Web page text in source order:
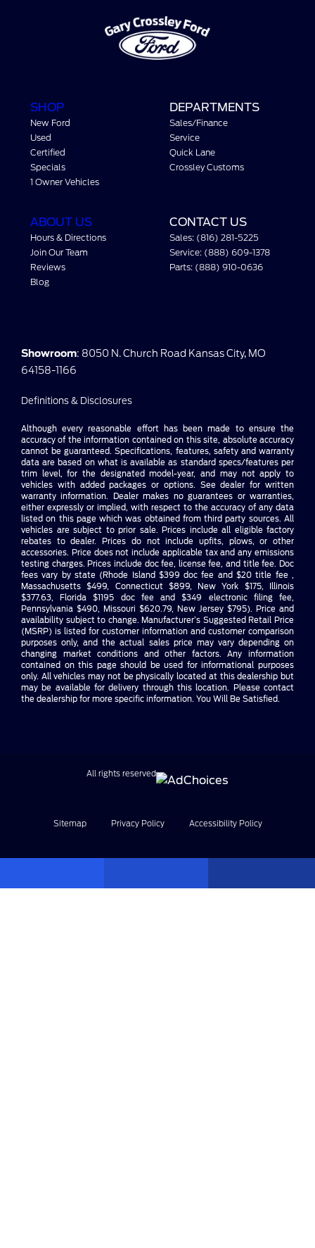
SHOP
New Ford
Used
Certified
Specials
1 Owner Vehicles
DEPARTMENTS
Sales/Finance
Service
Quick Lane
Crossley Customs
ABOUT US
Hours & Directions
Join Our Team
Reviews
Blog
CONTACT US
Sales: (816) 281-5225
Service: (888) 609-1378
Parts: (888) 910-0636
Showroom: 8050 N. Church Road Kansas City, MO
64158-1166
Definitions & Disclosures
Although every reasonable effort has been made to ensure the
accuracy of the information contained on this site, absolute accuracy
cannot be guaranteed. Specifications, features, safety and warranty
data are based on what is available as standard specs/features per
trim level, for the designated model-year, and may not apply to
vehicles with added packages or options. See dealer for written
warranty information. Dealer makes no guarantees or warranties,
either expressly or implied, with respect to the accuracy of any data
listed on this page which was obtained from third party sources. All
vehicles are subject to prior sale. Prices include all eligible factory
rebates to dealer. Prices do not include upfits, plows, or other
accessories. Price does not include applicable tax and any emissions
testing charges. Prices include doc fee, license fee, and title fee. Doc
fees vary by state (Rhode Island $399 doc fee and $20 title fee ,
Massachusetts $499, Connecticut $899, New York $175, Illinois
$377.63, Florida $1195 doc fee and $349 electronic filing fee,
Pennsylvania $490, Missouri $620.79, New Jersey $795). Price and
availability subject to change. Manufacturer’s Suggested Retail Price
(MSRP) is listed for customer information and customer comparison
purposes only, and the actual sales price may vary depending on
changing market conditions and other factors. Any information
contained on this page should be used for informational purposes
only. All vehicles may not be physically located at this dealership but
may be available for delivery through this location. Please contact
the dealership for more specific information. You Will Be Satisfied.
Sitemap Privacy Policy Accessibility Policy
All rights reserved